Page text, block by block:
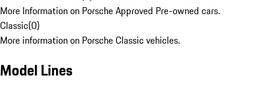
More Information on Porsche Approved Pre-owned cars.
Classic(0)
More information on Porsche Classic vehicles.
Model Lines